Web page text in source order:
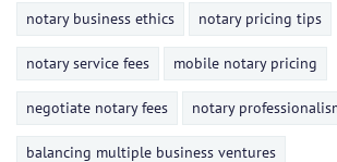
notary business ethics notary pricing tips
notary service fees mobile notary pricing
negotiate notary fees notary
balancing multiple business ventures